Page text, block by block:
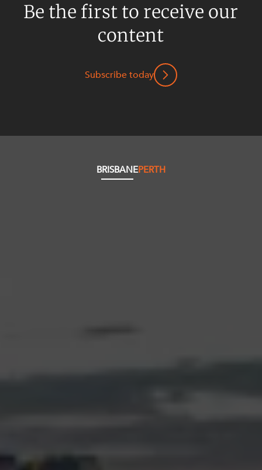
Be the first to receive our
content
Subscribe today
BRISBANEPERTH